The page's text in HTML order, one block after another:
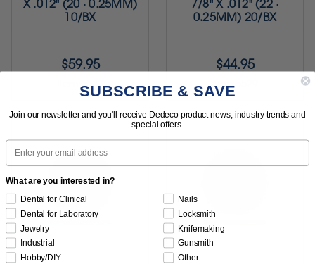
X .012" (20 · 0.25MM)
10/BX
$59.95
Item 5542
7/8" X .012" (22 ·
0.25MM) 20/BX
$44.95
Item 5529
SUBSCRIBE & SAVE
Join our newsletter and you'll receive Dedeco product news, industry trends and
special offers.
Email
What are you interested in?
Dental for Clinical
Dental for Laboratory
Jewelry
Industrial
Hobby/DIY
Nails
Locksmith
Knifemaking
Gunsmith
Other